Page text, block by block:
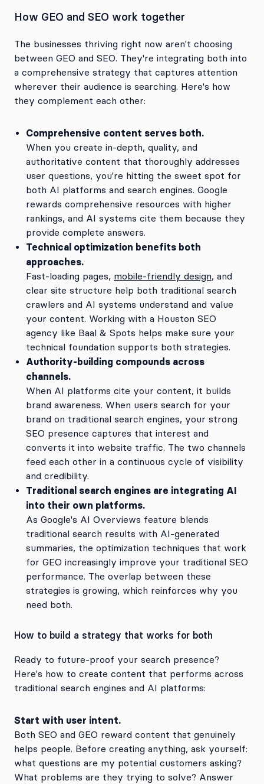
How GEO and SEO work together
The businesses thriving right now aren't choosing
between GEO and SEO. They're integrating both into
a comprehensive strategy that captures attention
wherever their audience is searching. Here's how
they complement each other:
Comprehensive content serves both.
When you create in-depth, quality, and
authoritative content that thoroughly addresses
user questions, you're hitting the sweet spot for
both AI platforms and search engines. Google
rewards comprehensive resources with higher
rankings, and AI systems cite them because they
provide complete answers.
Technical optimization benefits both
approaches.
Fast-loading pages, mobile-friendly design, and
clear site structure help both traditional search
crawlers and AI systems understand and value
your content. Working with a Houston SEO
agency like Baal & Spots helps make sure your
technical foundation supports both strategies.
Authority-building compounds across
channels.
When AI platforms cite your content, it builds
brand awareness. When users search for your
brand on traditional search engines, your strong
SEO presence captures that interest and
converts it into website traffic. The two channels
feed each other in a continuous cycle of visibility
and credibility.
Traditional search engines are integrating AI
into their own platforms.
As Google's AI Overviews feature blends
traditional search results with AI-generated
summaries, the optimization techniques that work
for GEO increasingly improve your traditional SEO
performance. The overlap between these
strategies is growing, which reinforces why you
need both.
How to build a strategy that works for both
Ready to future-proof your search presence?
Here's how to create content that performs across
traditional search engines and AI platforms:
Start with user intent.
Both SEO and GEO reward content that genuinely
helps people. Before creating anything, ask yourself:
what questions are my potential customers asking?
What problems are they trying to solve? Answer